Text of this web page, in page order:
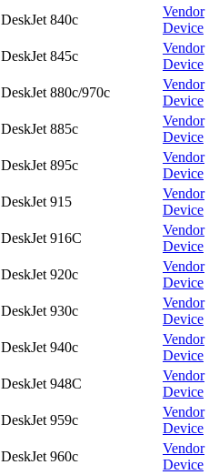
DeskJet 840c
Vendor
Device
DeskJet 845c
Vendor
Device
DeskJet 880c/970c
Vendor
Device
DeskJet 885c
Vendor
Device
DeskJet 895c
Vendor
Device
DeskJet 915
Vendor
Device
DeskJet 916C
Vendor
Device
DeskJet 920c
Vendor
Device
DeskJet 930c
Vendor
Device
DeskJet 940c
Vendor
Device
DeskJet 948C
Vendor
Device
DeskJet 959c
Vendor
Device
DeskJet 960c
Vendor
Device